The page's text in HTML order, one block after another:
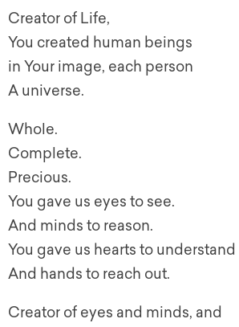
Creator of Life,
You created human beings
in Your image, each person
A universe.
Whole.
Complete.
Precious.
You gave us eyes to see.
And minds to reason.
You gave us hearts to understand
And hands to reach out.
Creator of eyes and minds, and